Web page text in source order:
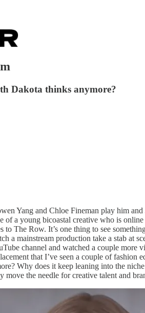
Dakota thinks anymore?
Yang and Chloe Fineman play him
of a young bicoastal creative who is
The Row. It’s one thing to see
a mainstream production take a stab
channel and watched a couple
that I’ve seen a couple of fashion
Why does it keep leaning into the
the needle for creative talent and